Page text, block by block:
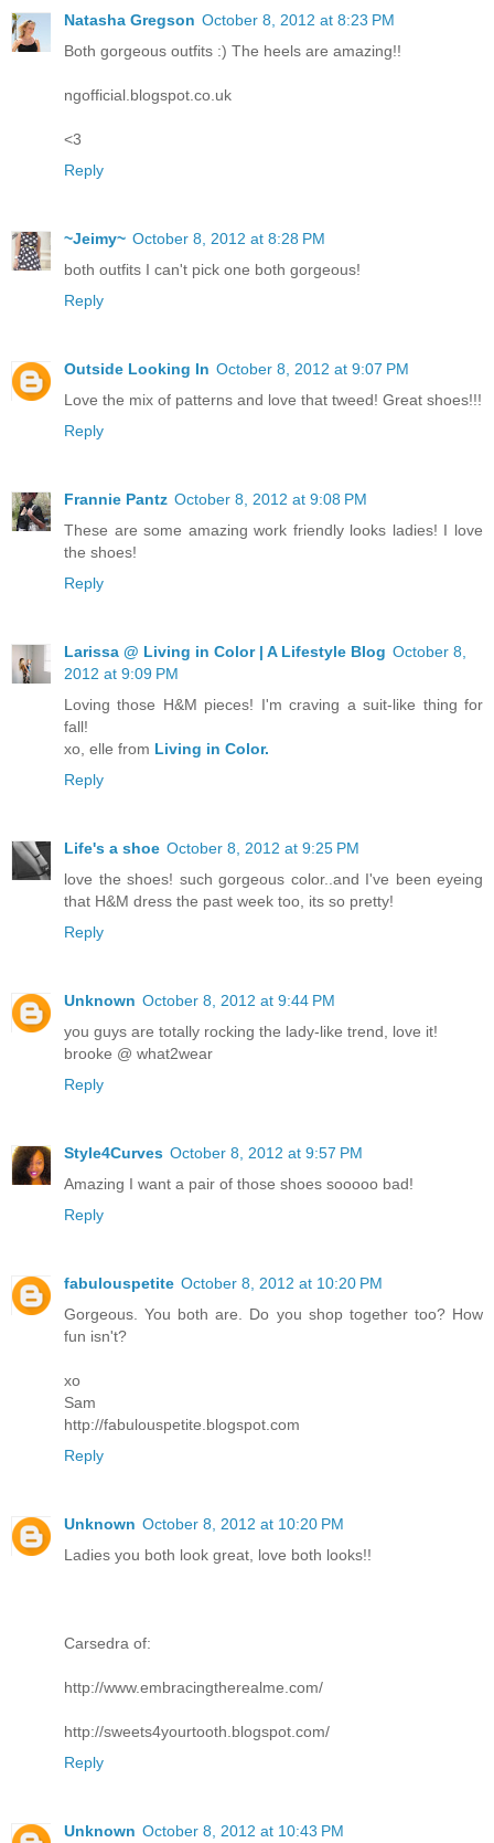
Natasha Gregson October 8, 2012 at 8:23 PM
Both gorgeous outfits :) The heels are amazing!!
ngofficial.blogspot.co.uk
<3
Reply
~Jeimy~ October 8, 2012 at 8:28 PM
both outfits I can't pick one both gorgeous!
Reply
Outside Looking In October 8, 2012 at 9:07 PM
Love the mix of patterns and love that tweed! Great shoes!!!
Reply
Frannie Pantz October 8, 2012 at 9:08 PM
These are some amazing work friendly looks ladies! I love
the shoes!
Reply
Larissa @ Living in Color | A Lifestyle Blog October 8,
2012 at 9:09 PM
Loving those H&M pieces! I'm craving a suit-like thing for
fall!
xo, elle from Living in Color.
Reply
Life's a shoe October 8, 2012 at 9:25 PM
love the shoes! such gorgeous color..and I've been eyeing
that H&M dress the past week too, its so pretty!
Reply
Unknown October 8, 2012 at 9:44 PM
you guys are totally rocking the lady-like trend, love it!
brooke @ what2wear
Reply
Style4Curves October 8, 2012 at 9:57 PM
Amazing I want a pair of those shoes sooooo bad!
Reply
fabulouspetite October 8, 2012 at 10:20 PM
Gorgeous. You both are. Do you shop together too? How
fun isn't?
xo
Sam
http://fabulouspetite.blogspot.com
Reply
Unknown October 8, 2012 at 10:20 PM
Ladies you both look great, love both looks!!
Carsedra of:
http://www.embracingtherealme.com/
http://sweets4yourtooth.blogspot.com/
Reply
Unknown October 8, 2012 at 10:43 PM